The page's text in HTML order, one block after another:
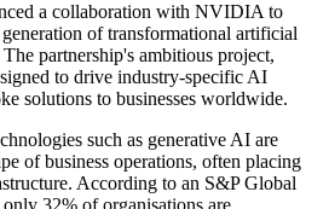
a collaboration with NVIDIA to
of transformational artificial
partnership's ambitious project,
to drive industry-specific AI
solutions to businesses worldwide.
such as generative AI are
of business operations, often placing
According to an S&P Global